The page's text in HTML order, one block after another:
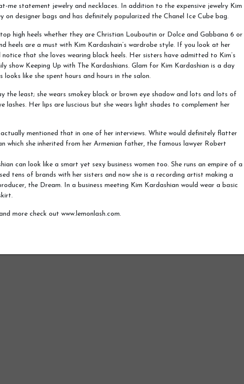
me statement jewelry and necklaces. In addition to the expensive jewelry Kim
on designer bags and has definitely popularized the Chanel Ice Cube bag.
high heels whether they are Christian Louboutin or Dolce and Gabbana 6 or
heels are a must with Kim Kardashain’s wardrobe style. If you look at her
that she loves wearing black heels. Her sisters have admitted to Kim’s
show Keeping Up with The Kardashians. Glam for Kim Kardashian is a day
like she spent hours and hours in the salon.
the least; she wears smokey black or brown eye shadow and lots and lots of
lashes. Her lips are luscious but she wears light shades to complement her
actually mentioned that in one of her interviews. White would definitely flatter
which she inherited from her Armenian father, the famous lawyer Robert
can look like a smart yet sexy business women too. She runs an empire of a
tens of brands with her sisters and now she is a recording artist making a
the Dream. In a business meeting Kim Kardashian would wear a basic
more check out www.lemonlash.com.